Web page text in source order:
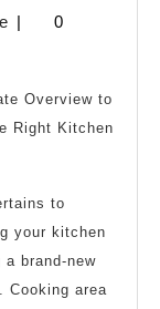
The
Side
of
jeffcrouse
|
0
Overview to
Right Kitchen
to
your kitchen
a brand-new
Cooking area